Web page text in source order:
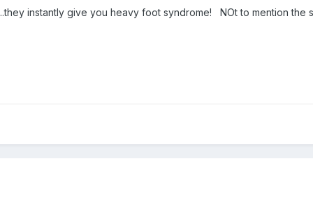
instantly give you heavy foot syndrome! NOt to mention the